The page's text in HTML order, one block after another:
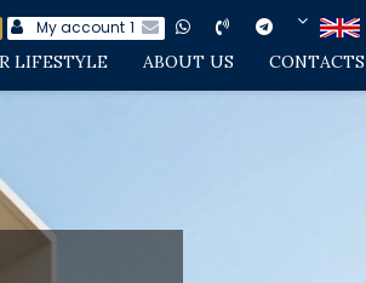
My account 1
LIFESTYLE ABOUT US CONTACTS